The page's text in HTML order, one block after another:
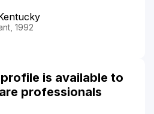
1992
is available to
professionals